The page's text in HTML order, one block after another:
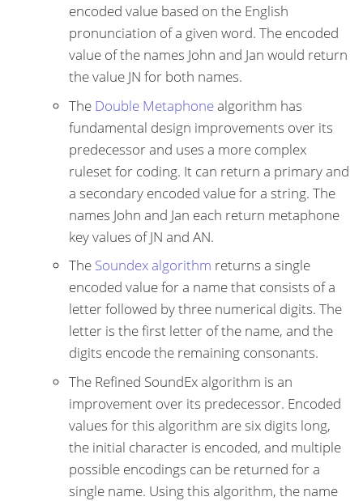
encoded value based on the English
pronunciation of a given word. The encoded
value of the names John and Jan would return
the value JN for both names.
The Double Metaphonealgorithm has
fundamental design improvements over its
predecessor and uses a more complex
ruleset for coding. It can return a primary and
a secondary encoded value for a string. The
names John and Jan each return metaphone
key values of JN and AN.
The Soundex algorithm returns a single
encoded value for a name that consists of a
letter followed by three numerical digits. The
letter is the first letter of the name, and the
digits encode the remaining consonants.
The Refined SoundEx algorithm is an
improvement over its predecessor. Encoded
values for this algorithm are six digits long,
the initial character is encoded, and multiple
possible encodings can be returned for a
single name. Using this algorithm, the name